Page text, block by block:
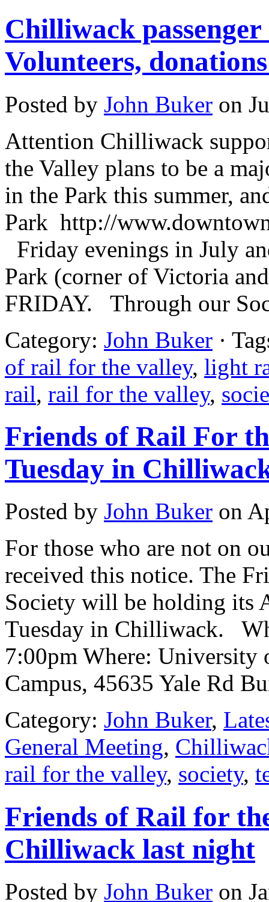
Chilliwack
Volunteers,
Posted by John Buker on
Attention Chilliwack
the Valley plans to be a
in the Park this summer,
Park http://
Friday evenings in July
Park (corner of Victoria
FRIDAY. Through our
Category: John Buker ·
of rail for the valley, light
rail, rail for the valley,
Friends of Rail For
Tuesday in
Posted by John Buker on
For those who are not on
received this notice. The
Society will be holding its
Tuesday in Chilliwack.
7:00pm Where:
Campus, 45635 Yale Rd
Category: John Buker,
General Meeting,
rail for the valley, society,
Friends of Rail for
Chilliwack last night
Posted by John Buker on